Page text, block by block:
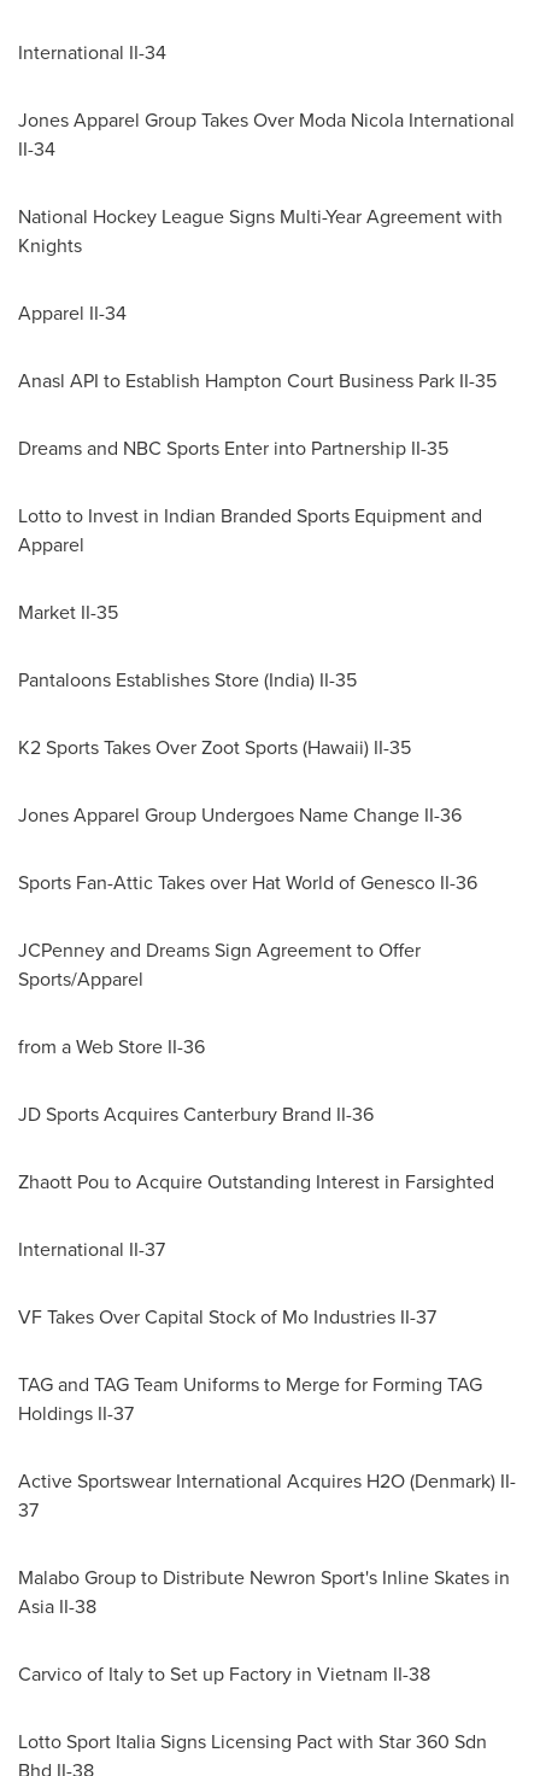
International II-34
Jones Apparel Group Takes Over Moda Nicola International
II-34
National Hockey League Signs Multi-Year Agreement with
Knights
Apparel II-34
Anasl API to Establish Hampton Court Business Park II-35
Dreams and NBC Sports Enter into Partnership II-35
Lotto to Invest in Indian Branded Sports Equipment and
Apparel
Market II-35
Pantaloons Establishes Store (India) II-35
K2 Sports Takes Over Zoot Sports (Hawaii) II-35
Jones Apparel Group Undergoes Name Change II-36
Sports Fan-Attic Takes over Hat World of Genesco II-36
JCPenney and Dreams Sign Agreement to Offer
Sports/Apparel
from a Web Store II-36
JD Sports Acquires Canterbury Brand II-36
Zhaott Pou to Acquire Outstanding Interest in Farsighted
International II-37
VF Takes Over Capital Stock of Mo Industries II-37
TAG and TAG Team Uniforms to Merge for Forming TAG
Holdings II-37
Active Sportswear International Acquires H2O (Denmark) II-
37
Malabo Group to Distribute Newron Sport's Inline Skates in
Asia II-38
Carvico of Italyto Set up Factory in Vietnam II-38
Lotto Sport Italia Signs Licensing Pact with Star 360 Sdn